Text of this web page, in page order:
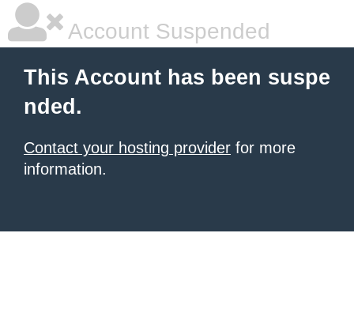
Account Suspended
This Account has been suspe
nded.
Contact your hosting provider for more
information.